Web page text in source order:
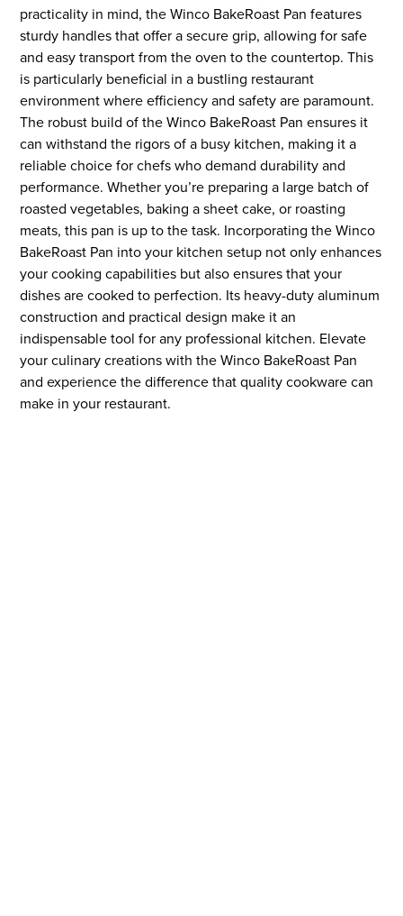
practicality in mind, the Winco BakeRoast Pan features
sturdy handles that offer a secure grip, allowing for safe
and easy transport from the oven to the countertop. This
is particularly beneficial in a bustling restaurant
environment where efficiency and safety are paramount.
The robust build of the Winco BakeRoast Pan ensures it
can withstand the rigors of a busy kitchen, making it a
reliable choice for chefs who demand durability and
performance. Whether you’re preparing a large batch of
roasted vegetables, baking a sheet cake, or roasting
meats, this pan is up to the task. Incorporating the Winco
BakeRoast Pan into your kitchen setup not only enhances
your cooking capabilities but also ensures that your
dishes are cooked to perfection. Its heavy-duty aluminum
construction and practical design make it an
indispensable tool for any professional kitchen. Elevate
your culinary creations with the Winco BakeRoast Pan
and experience the difference that quality cookware can
make in your restaurant.